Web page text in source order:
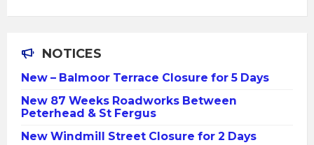
NOTICES
New – Balmoor Terrace Closure for 5 Days
New 87 Weeks Roadworks Between
Peterhead & St Fergus
New Windmill Street Closure for 2 Days